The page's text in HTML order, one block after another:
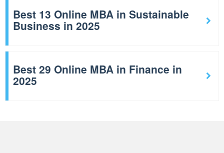
Best 13 Online MBA in Sustainable
Business in 2025
Best 29 Online MBA in Finance in
2025